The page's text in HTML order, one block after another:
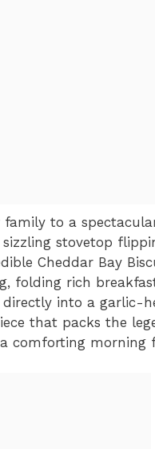
to a
stovetop
Cheddar Bay
folding rich
directly into a garlic-
that packs the
comforting morning